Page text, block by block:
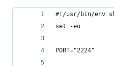
#!/usr/bin/env
set -eu
PORT="2224"